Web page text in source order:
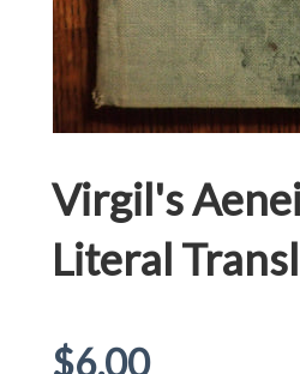
Virgil's
Literal
Regular
$6.00